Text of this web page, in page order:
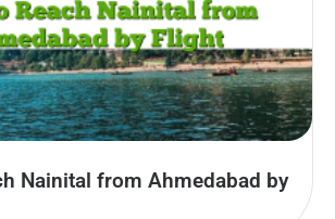
Nainital from Ahmedabad by